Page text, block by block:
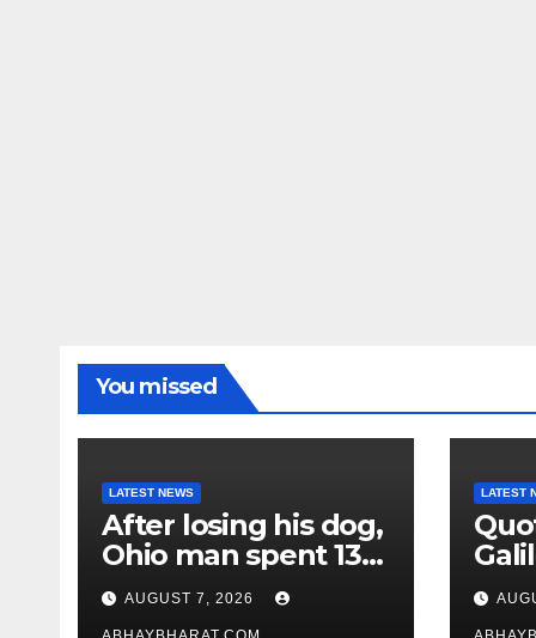
You missed
LATEST NEWS
After losing his dog,
Ohio man spent 13
years adopting
unwanted senior
AUGUST 7, 2026
LATEST